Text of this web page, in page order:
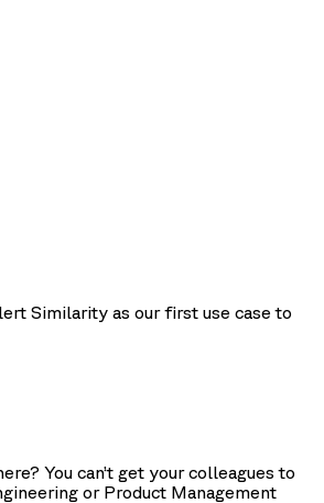
Similarity as our first use case to
You can’t get your colleagues to
or Product Management